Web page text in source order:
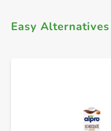
Easy Alternatives